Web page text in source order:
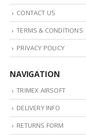
CONTACT US
TERMS & CONDITIONS
PRIVACY POLICY
NAVIGATION
TRIMEX AIRSOFT
DELIVERY INFO
RETURNS FORM